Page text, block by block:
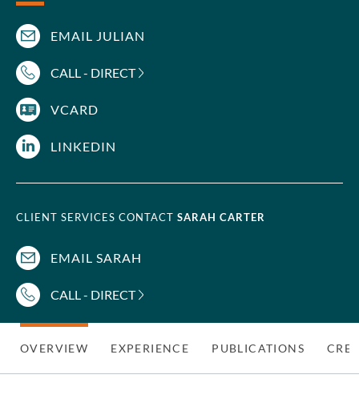
EMAIL JULIAN
CALL - DIRECT
VCARD
LINKEDIN
CLIENT SERVICES CONTACT SARAH CARTER
EMAIL SARAH
CALL - DIRECT
OVERVIEW EXPERIENCE PUBLICATIONS